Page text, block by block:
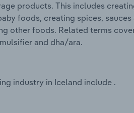
products. This includes
foods, creating spices, sauces
other foods. Related terms
and dha/ara.
industry in Iceland include .